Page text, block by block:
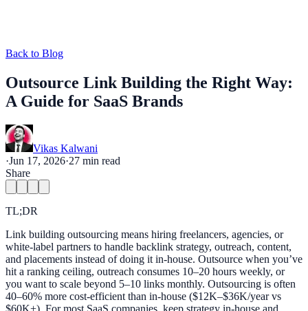
Back to Blog
Outsource Link Building the Right Way:
A Guide for SaaS Brands
Vikas Kalwani
·Jun 17, 2026·27 min read
Share
TL;DR
Link building outsourcing means hiring freelancers, agencies, or
white-label partners to handle backlink strategy, outreach, content,
and placements instead of doing it in-house. Outsource when you’ve
hit a ranking ceiling, outreach consumes 10–20 hours weekly, or
you want to scale beyond 5–10 links monthly. Outsourcing is often
40–60% more cost-efficient than in-house ($12K–$36K/year vs
$60K+). For most SaaS companies, keep strategy in-house and